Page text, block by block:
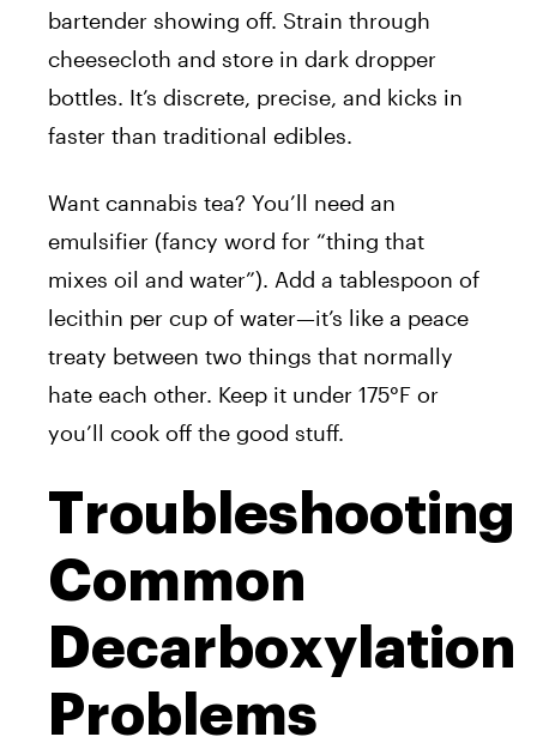
bartender showing off. Strain through
cheesecloth and store in dark dropper
bottles. It’s discrete, precise, and kicks in
faster than traditional edibles.
Want cannabis tea? You’ll need an
emulsifier (fancy word for “thing that
mixes oil and water”). Add a tablespoon of
lecithin per cup of water—it’s like a peace
treaty between two things that normally
hate each other. Keep it under 175°F or
you’ll cook off the good stuff.
Troubleshooting
Common
Decarboxylation
Problems